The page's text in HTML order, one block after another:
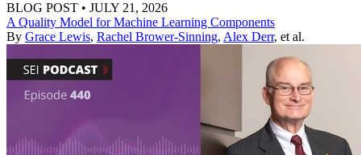
BLOG POST • JULY 21, 2026
A Quality Model for Machine Learning Components
By Grace Lewis, Rachel Brower-Sinning, Alex Derr, et al.